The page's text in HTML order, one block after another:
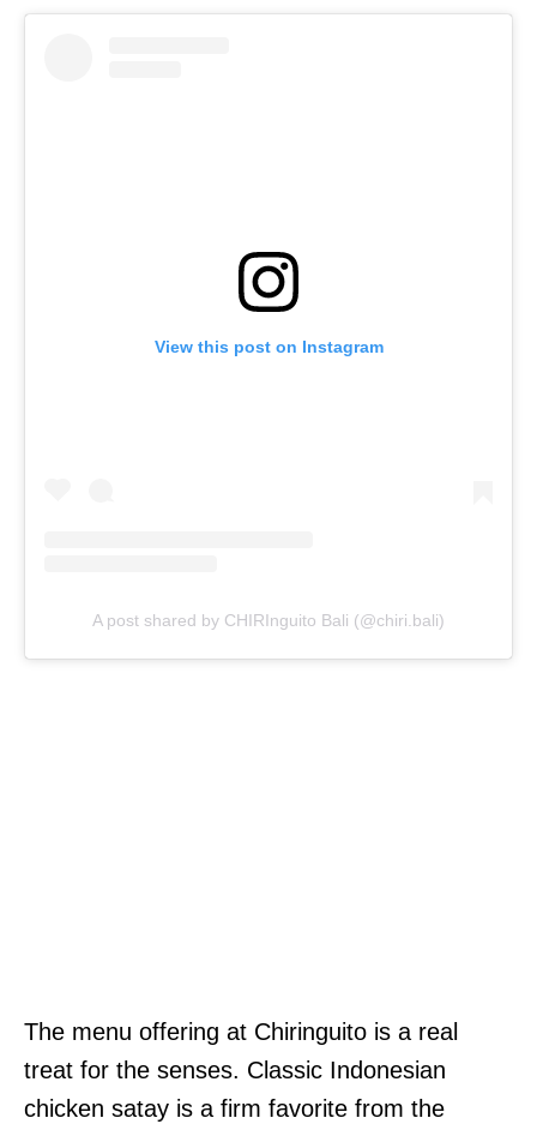
View this post on Instagram
A post shared by CHIRInguito Bali (@chiri.bali)
The menu offering at Chiringuito is a real
treat for the senses. Classic Indonesian
chicken satay is a firm favorite from the